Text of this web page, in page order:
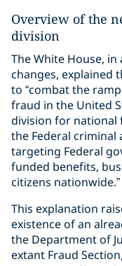
Overview of the
division
The White House, in
changes, explained
to “combat the
fraud in the United
division for national
the Federal criminal
targeting Federal
funded benefits,
citizens nationwide.”
This explanation
existence of an
the Department of
extant Fraud